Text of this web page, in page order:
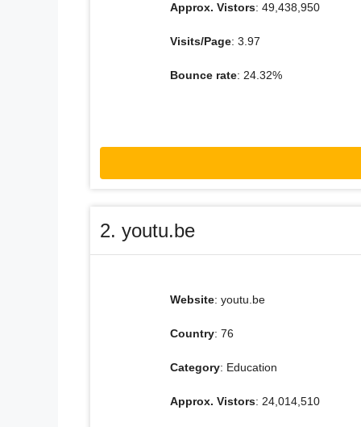
Approx. Vistors: 49,438,950
Visits/Page: 3.97
Bounce rate: 24.32%
2. youtu.be
Website: youtu.be
Country: 76
Category: Education
Approx. Vistors: 24,014,510